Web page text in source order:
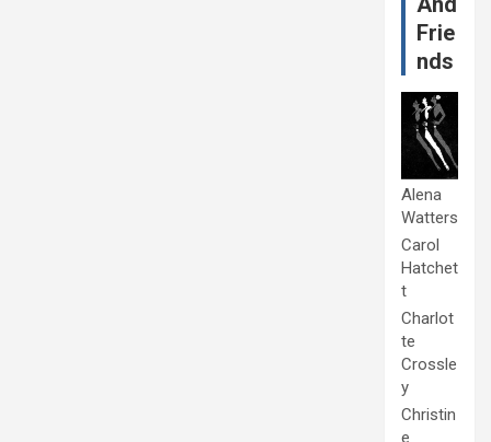
Frie
nds
Alena
Watters
Carol
Hatchet
t
Charlot
te
Crossle
y
Christin
e